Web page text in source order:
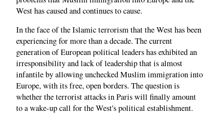
West has caused and continues to cause.
In the face of the Islamic terrorism that the West has been
experiencing for more than a decade. The current
generation of European political leaders has exhibited an
irresponsibility and lack of leadership that is almost
infantile by allowing unchecked Muslim immigration into
Europe, with its free, open borders. The question is
whether the terrorist attacks in Paris will finally amount
to a wake-up call for the West's political establishment.